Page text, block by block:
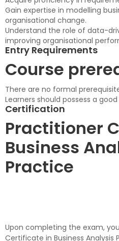
Gain expertise in modelling
organisational change.
Understand the role of data-
improving organisational
Entry Requirements
Course
There are no formal
Learners should possess a
Certification
Practitioner
Business
Practice
Upon completing the exam,
Certificate in Business Analysis